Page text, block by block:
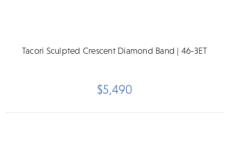
Tacori Sculpted Crescent Diamond Band | 46-3ET
$5,490